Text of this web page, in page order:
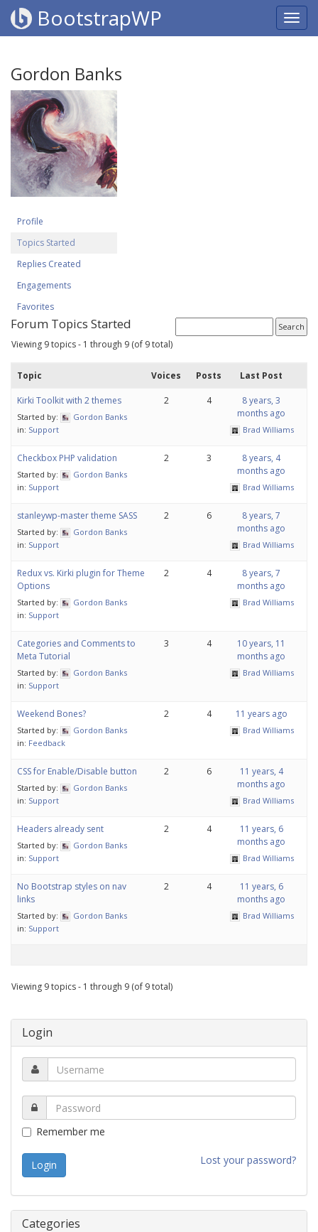
BootstrapWP
Gordon Banks
Profile
Topics Started
Replies Created
Engagements
Favorites
Forum Topics Started
Viewing 9 topics - 1 through 9 (of 9 total)
Topic Voices Posts Last Post
Kirki Toolkit with 2 themes
Started by:
Gordon Banks
in: Support
2 4
8 years, 3
months ago
Brad Williams
Checkbox PHP validation
Started by:
Gordon Banks
in: Support
2 3
8 years, 4
months ago
Brad Williams
stanleywp-master theme SASS
Started by:
Gordon Banks
in: Support
2 6
8 years, 7
months ago
Brad Williams
Redux vs. Kirki plugin for Theme
Options
Started by:
Gordon Banks
in: Support
2 4
8 years, 7
months ago
Brad Williams
Categories and Comments to
Meta Tutorial
Started by:
Gordon Banks
in: Support
3 4
10 years, 11
months ago
Brad Williams
Weekend Bones?
Started by:
Gordon Banks
in: Feedback
2 4 11 years ago
Brad Williams
CSS for Enable/Disable button
Started by:
Gordon Banks
in: Support
2 6
11 years, 4
months ago
Brad Williams
Headers already sent
Started by:
Gordon Banks
in: Support
2 4
11 years, 6
months ago
Brad Williams
No Bootstrap styles on nav
links
Started by:
Gordon Banks
in: Support
2 4
11 years, 6
months ago
Brad Williams
Viewing 9 topics - 1 through 9 (of 9 total)
Login
Remember me
Lost your password?
Categories